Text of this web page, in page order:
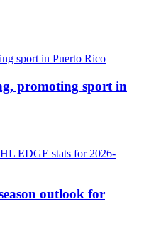
promoting sport in
outlook for